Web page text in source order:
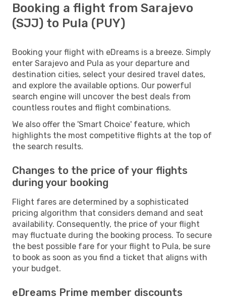
Booking a flight from Sarajevo
(SJJ) to Pula (PUY)
Booking your flight with eDreams is a breeze. Simply
enter Sarajevo and Pula as your departure and
destination cities, select your desired travel dates,
and explore the available options. Our powerful
search engine will uncover the best deals from
countless routes and flight combinations.
We also offer the 'Smart Choice' feature, which
highlights the most competitive flights at the top of
the search results.
Changes to the price of your flights
during your booking
Flight fares are determined by a sophisticated
pricing algorithm that considers demand and seat
availability. Consequently, the price of your flight
may fluctuate during the booking process. To secure
the best possible fare for your flight to Pula, be sure
to book as soon as you find a ticket that aligns with
your budget.
eDreams Prime member discounts